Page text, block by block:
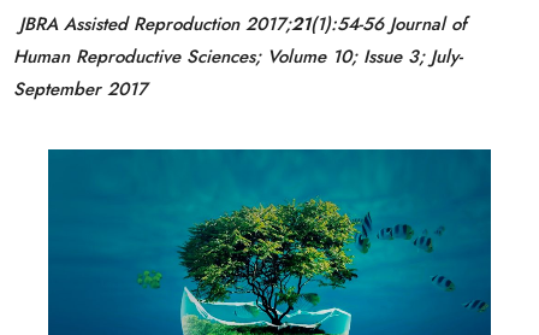
JBRA Assisted Reproduction 2017;21(1):54-56 Journal of
Human Reproductive Sciences; Volume 10; Issue 3; July-
September 2017